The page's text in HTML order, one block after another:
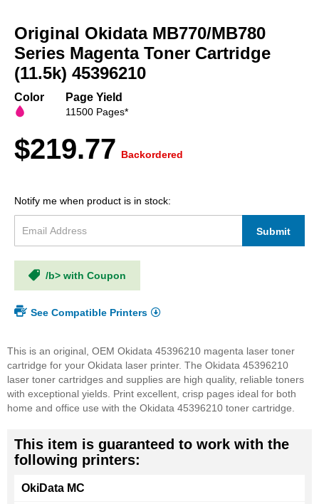
the
beginning
of
the
gallery
Original Okidata MB770/MB780
Series Magenta Toner Cartridge
(11.5k) 45396210
Color Page Yield
11500 Pages*
$219.77 Backordered
Notify me when product is in stock:
Submit
/b> with Coupon
See Compatible Printers
This is an original, OEM Okidata 45396210 magenta laser toner
cartridge for your Okidata laser printer. The Okidata 45396210
laser toner cartridges and supplies are high quality, reliable toners
with exceptional yields. Print excellent, crisp pages ideal for both
home and office use with the Okidata 45396210 toner cartridge.
This item is guaranteed to work with the
following printers:
OkiData MC